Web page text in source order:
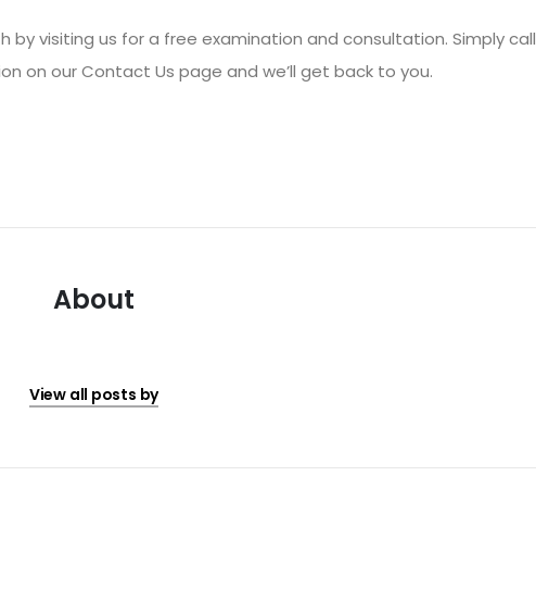
visiting us for a free examination and consultation. Simply call
on ourContact Us page and we’ll get back to you.
About
View all posts by